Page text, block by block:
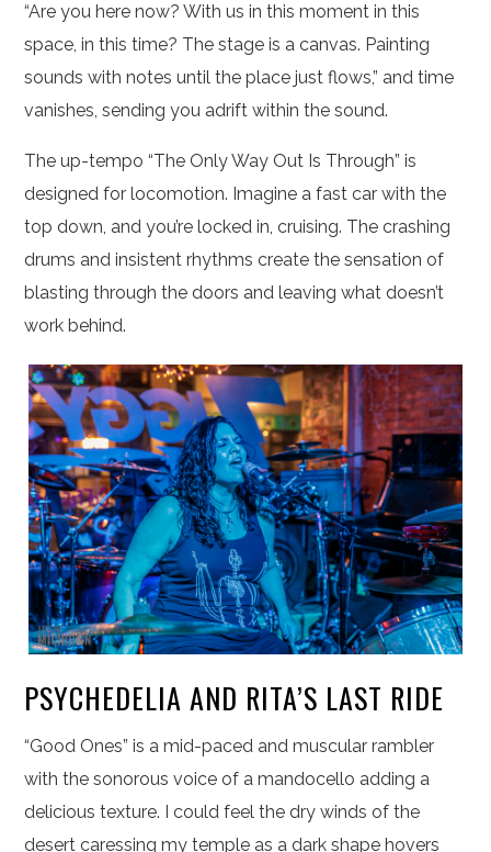
“Are you here now? With us in this moment in this
space, in this time? The stage is a canvas. Painting
sounds with notes until the place just flows,” and time
vanishes, sending you adrift within the sound.
The up-tempo “The Only Way Out Is Through” is
designed for locomotion. Imagine a fast car with the
top down, and you’re locked in, cruising. The crashing
drums and insistent rhythms create the sensation of
blasting through the doors and leaving what doesn’t
work behind.
PSYCHEDELIA AND RITA’S LAST RIDE
“Good Ones” is a mid-paced and muscular rambler
with the sonorous voice of a mandocello adding a
delicious texture. I could feel the dry winds of the
desert caressing my temple as a dark shape hovers